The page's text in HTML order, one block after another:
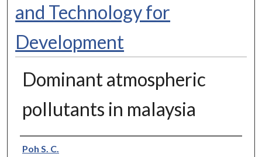
and Technology for
Development
Dominant atmospheric
pollutants in malaysia
Authors
Poh S. C.